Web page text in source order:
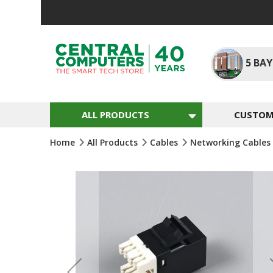
5
ALL PRODUCTS
Home All Products Cables Networking Cables
Gallery